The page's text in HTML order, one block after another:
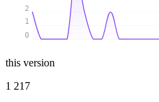
0
1
2
this version
1 217